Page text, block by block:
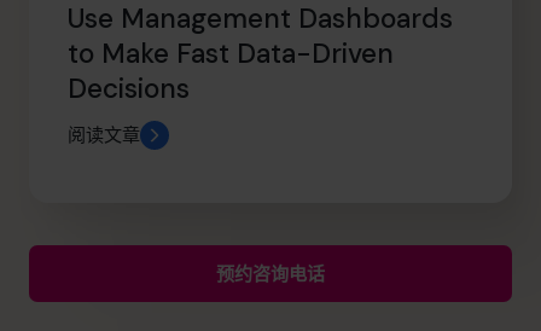
Use Management Dashboards
to Make Fast Data-Driven
Decisions
阅读文章
预约咨询电话